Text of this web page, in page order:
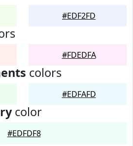
#EDF2FD
#FDEDFA
colors
#EDFAFD
color
#EDFDF8